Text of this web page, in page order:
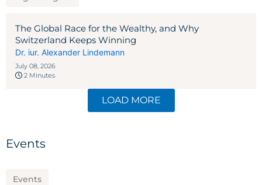
The Global Race for the Wealthy, and Why
Switzerland Keeps Winning
Dr. iur. Alexander Lindemann
July 08, 2026
2 Minutes
LOAD MORE
Events
Events